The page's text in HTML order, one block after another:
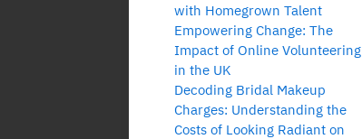
with Homegrown Talent
Empowering Change: The
Impact of Online Volunteering
in the UK
Decoding Bridal Makeup
Charges: Understanding the
Costs of Looking Radiant on